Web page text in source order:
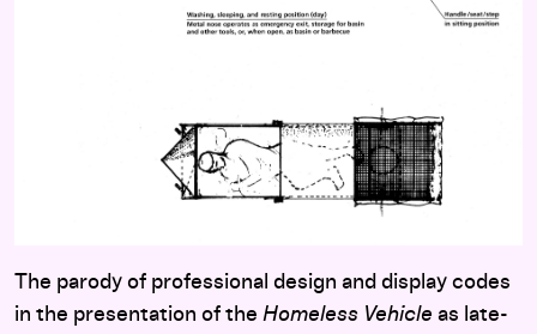
The parody of professional design and display codes
in the presentation of the Homeless Vehicle as late-